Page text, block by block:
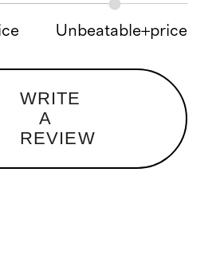
Unbeatable+price
WRITE
A
REVIEW